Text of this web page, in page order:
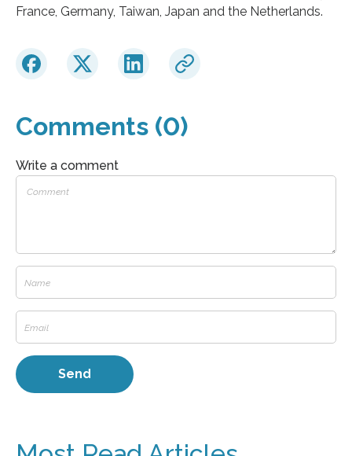
France, Germany, Taiwan, Japan and the Netherlands.
Comments (0)
Write a comment